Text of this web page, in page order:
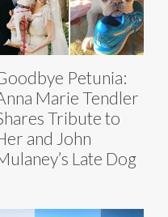
Petunia:
Marie Tendler
Tribute to
and John
Late Dog